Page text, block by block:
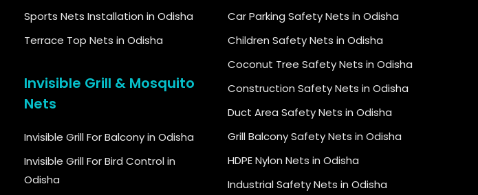
Sports Nets Installation in Odisha
Terrace Top Nets in Odisha
Invisible Grill & Mosquito
Nets
Invisible Grill For Balcony in Odisha
Invisible Grill For Bird Control in
Odisha
Car Parking Safety Nets in Odisha
Children Safety Nets in Odisha
Coconut Tree Safety Nets in Odisha
Construction Safety Nets in Odisha
Duct Area Safety Nets in Odisha
Grill Balcony Safety Nets in Odisha
HDPE Nylon Nets in Odisha
Industrial Safety Nets in Odisha